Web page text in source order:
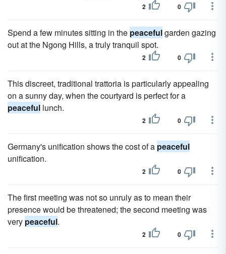
2 0
Spend a few minutes sitting in the peacefulgarden gazing
out at the Ngong Hills, a truly tranquil spot.
2 0
This discreet, traditional trattoria is particularly appealing
on a sunny day, when the courtyard is perfect for a
peaceful lunch.
2 0
Germany's unification shows the cost of a peaceful
unification.
2 0
The first meeting was not so unruly as to mean their
presence would be threatened; the second meeting was
very peaceful.
2 0